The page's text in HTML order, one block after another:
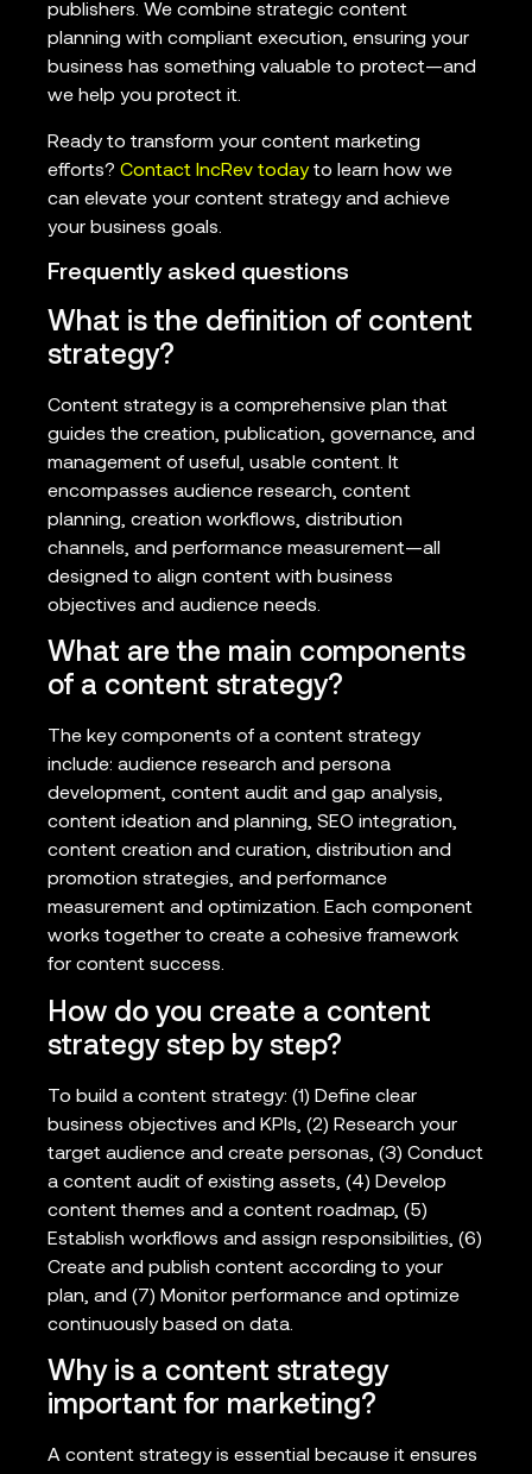
publishers. We combine strategic content
planning with compliant execution, ensuring your
business has something valuable to protect—and
we help you protect it.
Ready to transform your content marketing
efforts? Contact IncRev todayto learn how we
can elevate your content strategy and achieve
your business goals.
Frequently asked questions
What is the definition of content
strategy?
Content strategy is a comprehensive plan that
guides the creation, publication, governance, and
management of useful, usable content. It
encompasses audience research, content
planning, creation workflows, distribution
channels, and performance measurement—all
designed to align content with business
objectives and audience needs.
What are the main components
of a content strategy?
The key components of a content strategy
include: audience research and persona
development, content audit and gap analysis,
content ideation and planning, SEO integration,
content creation and curation, distribution and
promotion strategies, and performance
measurement and optimization. Each component
works together to create a cohesive framework
for content success.
How do you create a content
strategy step by step?
To build a content strategy: (1) Define clear
business objectives and KPIs, (2) Research your
target audience and create personas, (3) Conduct
a content audit of existing assets, (4) Develop
content themes and a content roadmap, (5)
Establish workflows and assign responsibilities, (6)
Create and publish content according to your
plan, and (7) Monitor performance and optimize
continuously based on data.
Why is a content strategy
important for marketing?
A content strategy is essential because it ensures